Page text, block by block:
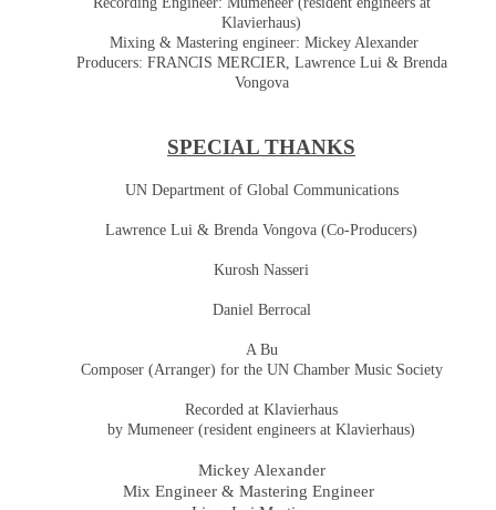
Klavierhaus)
Mixing & Mastering engineer: Mickey Alexander
Producers: FRANCIS MERCIER, Lawrence Lui & Brenda
Vongova
SPECIAL THANKS
UN Department of Global Communications
Lawrence Lui & Brenda Vongova (Co-Producers)
Kurosh Nasseri
Daniel Berrocal
A Bu
Composer (Arranger) for the UN Chamber Music Society
Recorded at Klavierhaus
by Mumeneer (resident engineers at Klavierhaus)
Mickey Alexander
Mix Engineer & Mastering Engineer